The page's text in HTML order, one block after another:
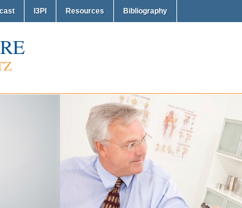
I3PI Resources Bibliography